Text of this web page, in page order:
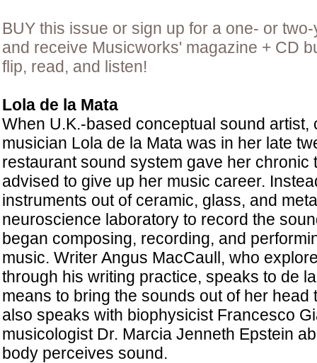
BUY this issue or sign up for a one- or
and receive Musicworks' magazine + CD
flip, read, and listen!
Lola de la Mata
When U.K.-based conceptual sound artist,
musician Lola de la Mata was in her late
restaurant sound system gave her chronic
advised to give up her music career.
instruments out of ceramic, glass, and
neuroscience laboratory to record the
began composing, recording, and
music. Writer Angus MacCaull, who
through his writing practice, speaks to de
means to bring the sounds out of her head
also speaks with biophysicist Francesco
musicologist Dr. Marcia Jenneth Epstein
body perceives sound.